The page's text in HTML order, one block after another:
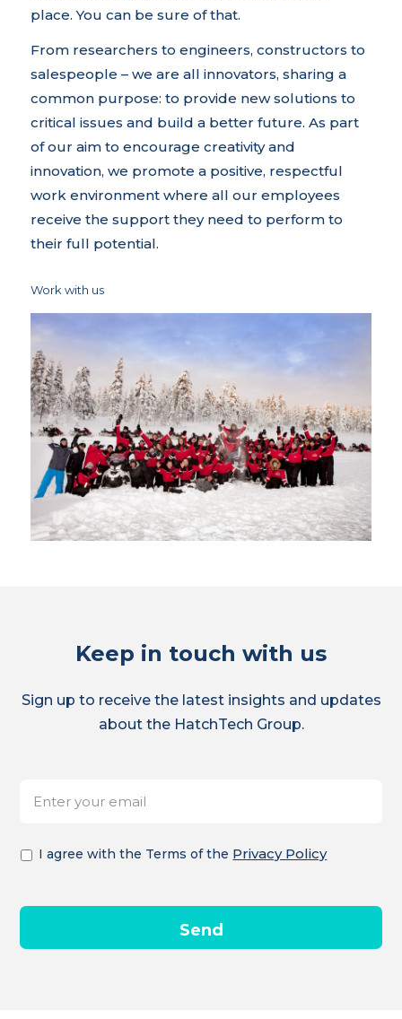
place. You can be sure of that.
From researchers to engineers, constructors to
salespeople – we are all innovators, sharing a
common purpose: to provide new solutions to
critical issues and build a better future. As part
of our aim to encourage creativity and
innovation, we promote a positive, respectful
work environment where all our employees
receive the support they need to perform to
their full potential.
Work with us
Keep in touch with us
Sign up to receive the latest insights and updates
about the HatchTech Group.
mailadres
*
Akkoord *
I agree with the Terms of the Privacy Policy